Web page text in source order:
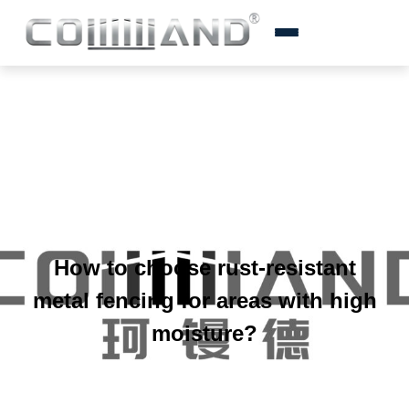
How to choose rust-resistant
metal fencing for areas with high
moisture?